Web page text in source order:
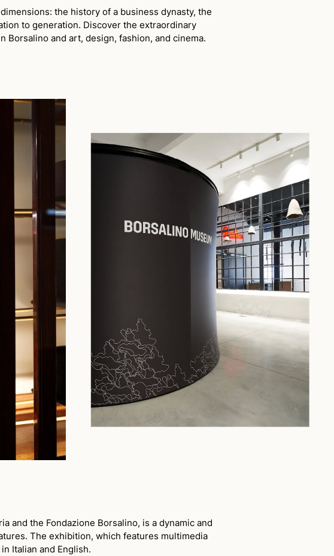
the history of a business dynasty, the
to generation. Discover the extraordinary
and art, design, fashion, and cinema.
and the Fondazione Borsalino, is a dynamic and
The exhibition, which features multimedia
Italian and English.